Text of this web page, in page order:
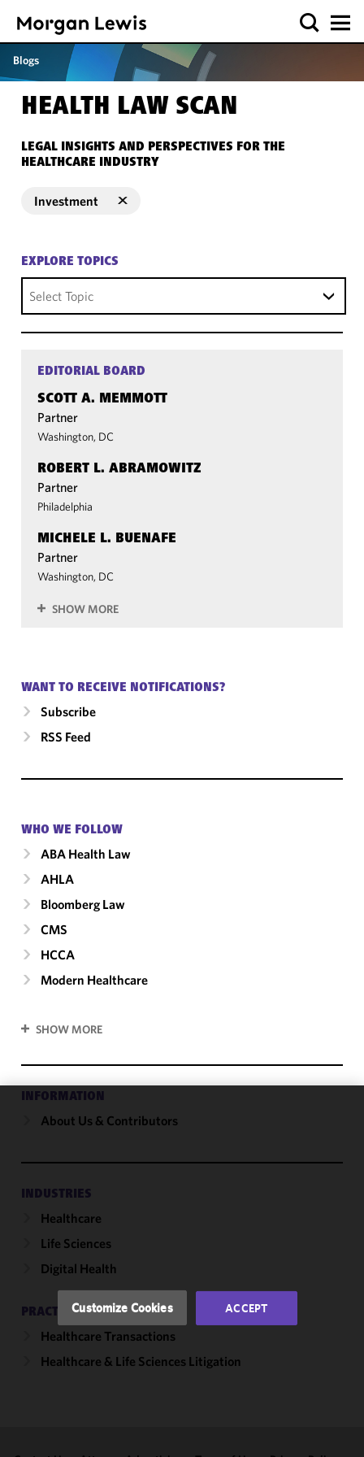
Blogs
HEALTH LAW SCAN
LEGAL INSIGHTS AND PERSPECTIVES FOR THE
HEALTHCARE INDUSTRY
Investment
EXPLORE TOPICS
Select Topic
EDITORIAL BOARD
SCOTT A. MEMMOTT
Partner
Washington, DC
ROBERT L. ABRAMOWITZ
Partner
Philadelphia
MICHELE L. BUENAFE
Partner
Washington, DC
SHOW MORE
WANT TO RECEIVE NOTIFICATIONS?
Subscribe
RSS Feed
WHO WE FOLLOW
ABA Health Law
AHLA
Bloomberg Law
CMS
HCCA
Modern Healthcare
SHOW MORE
INFORMATION
About Us & Contributors
INDUSTRIES
Healthcare
Life Sciences
Digital Health
PRACTICES
Healthcare Transactions
Healthcare & Life Sciences Litigation
We use
and
performance
accordance
Policyand
Privacy
Policy. You
Customize Cookies ACCEPT